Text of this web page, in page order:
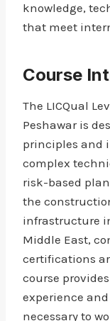
knowledge,
that meet
Course
The LICQual
Peshawar is
principles and
complex
risk-based
the
infrastructure
Middle East,
certifications
course
experience
necessary to